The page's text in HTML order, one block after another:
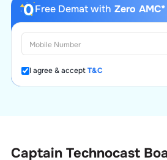
Free Demat with Zero AMC*
I agree & acceptT&C
Captain Technocast